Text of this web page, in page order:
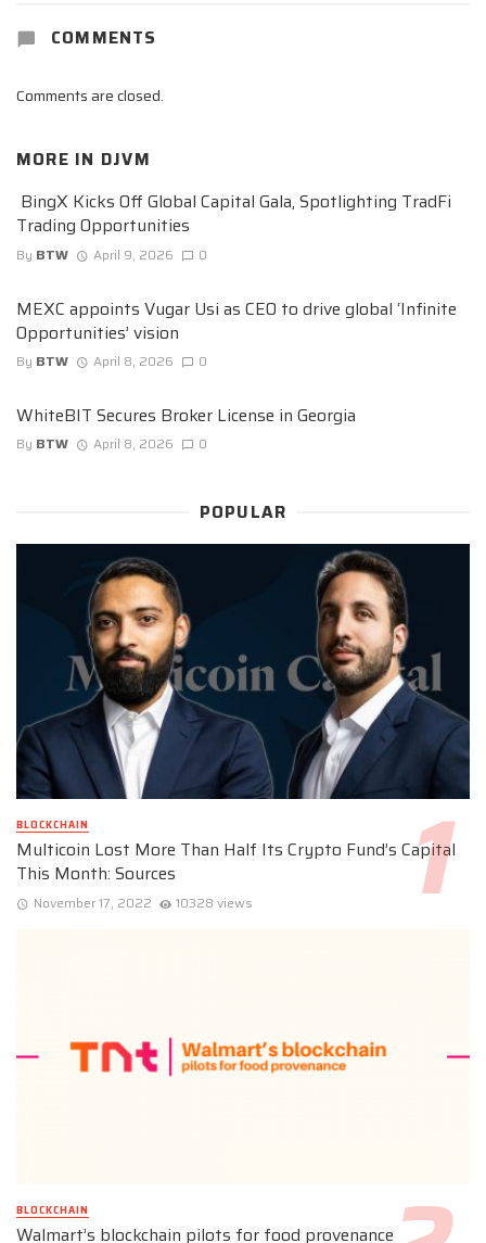
COMMENTS
Comments are closed.
MORE IN DJVM
BingX Kicks Off Global Capital Gala, Spotlighting TradFi
Trading Opportunities
By BTW April 9, 2026 0
MEXC appoints Vugar Usi as CEO to drive global ‘Infinite
Opportunities’ vision
By BTW April 8, 2026 0
WhiteBIT Secures Broker License in Georgia
By BTW April 8, 2026 0
POPULAR
BLOCKCHAIN
Multicoin Lost More Than Half Its Crypto Fund’s Capital
This Month: Sources
November 17, 2022 10328 views
BLOCKCHAIN
Walmart’s blockchain pilots for food provenance